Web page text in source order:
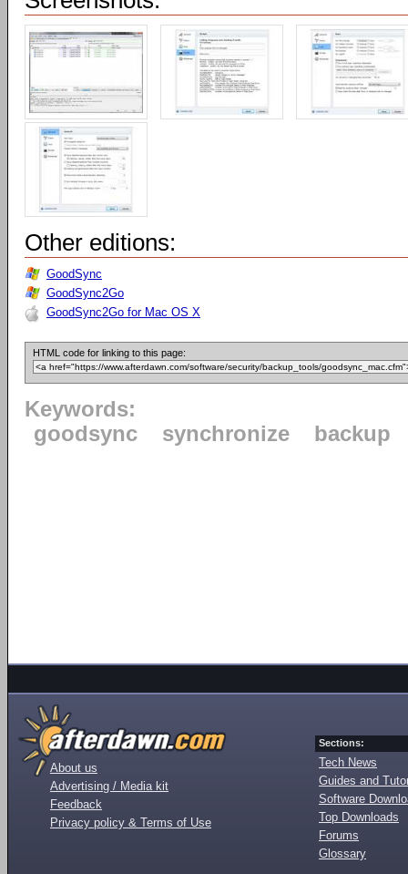
Other editions:
GoodSync
GoodSync2Go
GoodSync2Go for Mac OS X
HTML code for linking to this page:
Keywords:
goodsync
synchronize backup
About us
Advertising / Media kit
Feedback
Privacy policy & Terms of Use
Sections:
Tech News
Guides and
Software
Top Downloads
Forums
Glossary